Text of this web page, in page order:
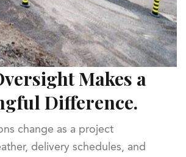
Makes a
Difference.
change as a project
delivery schedules, and